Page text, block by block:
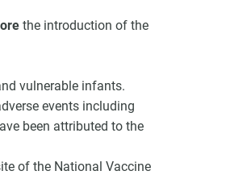
the introduction of the
vulnerable infants.
events including
been attributed to the
of the National Vaccine